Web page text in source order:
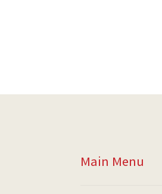
Main Menu